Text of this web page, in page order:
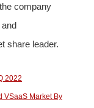
company
and
share leader.
2022
VSaaS Market By